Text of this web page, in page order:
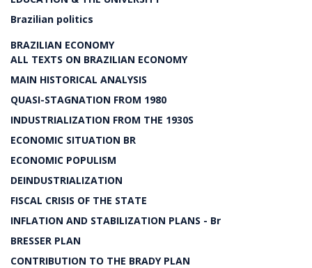
Brazilian politics
BRAZILIAN ECONOMY
ALL TEXTS ON BRAZILIAN ECONOMY
MAIN HISTORICAL ANALYSIS
QUASI-STAGNATION FROM 1980
INDUSTRIALIZATION FROM THE 1930S
ECONOMIC SITUATION BR
ECONOMIC POPULISM
DEINDUSTRIALIZATION
FISCAL CRISIS OF THE STATE
INFLATION AND STABILIZATION PLANS - Br
BRESSER PLAN
CONTRIBUTION TO THE BRADY PLAN